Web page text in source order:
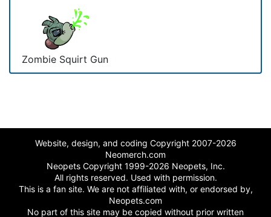
Zombie Squirt Gun
Website, design, and coding Copyright 2007-2026
Neomerch.com
Neopets Copyright 1999-2026 Neopets, Inc.
All rights reserved. Used with permission.
This is a fan site. We are not affiliated with, or endorsed by,
Neopets.com
No part of this site may be copied without prior written